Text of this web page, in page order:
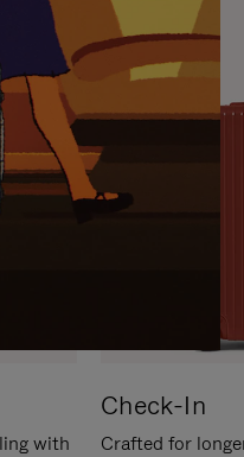
with
Check-In
Crafted for